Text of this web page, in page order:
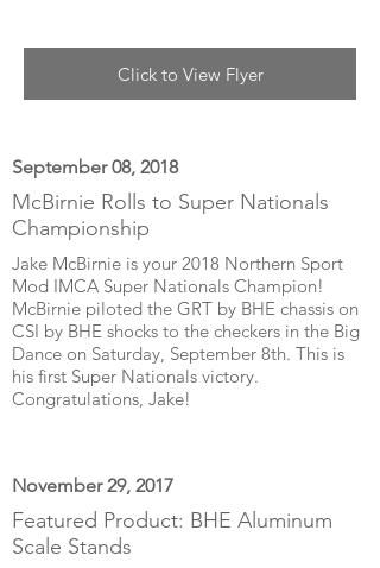
Click to View Flyer
September 08, 2018
McBirnie Rolls to Super Nationals
Championship
Jake McBirnie is your 2018 Northern Sport
Mod IMCA Super Nationals Champion!
McBirnie piloted the GRT by BHE chassis on
CSI by BHE shocks to the checkers in the Big
Dance on Saturday, September 8th. This is
his first Super Nationals victory.
Congratulations, Jake!
November 29, 2017
Featured Product: BHE Aluminum
Scale Stands